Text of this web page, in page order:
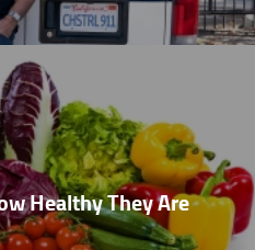
Healthy They Are